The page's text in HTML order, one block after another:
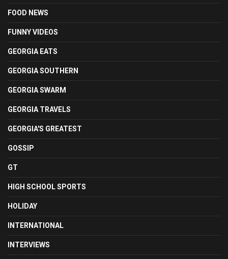
FOOD NEWS
FUNNY VIDEOS
GEORGIA EATS
GEORGIA SOUTHERN
GEORGIA SWARM
GEORGIA TRAVELS
GEORGIA'S GREATEST
GOSSIP
GT
HIGH SCHOOL SPORTS
HOLIDAY
INTERNATIONAL
INTERVIEWS